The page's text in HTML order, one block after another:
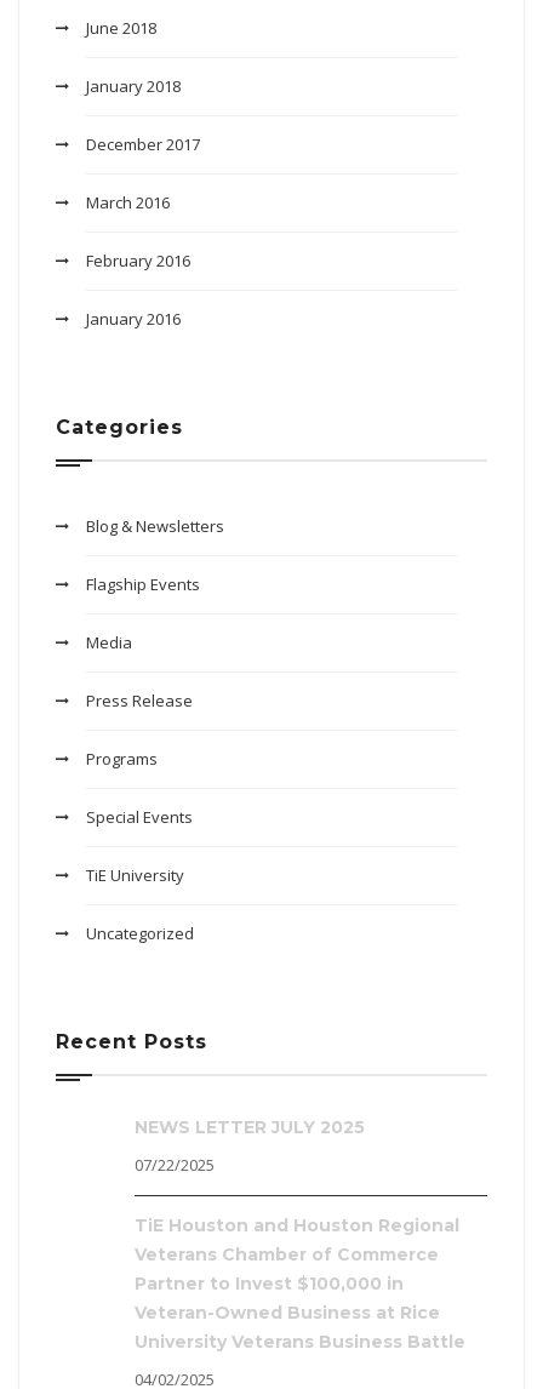
June 2018
January 2018
December 2017
March 2016
February 2016
January 2016
Categories
Blog & Newsletters
Flagship Events
Media
Press Release
Programs
Special Events
TiE University
Uncategorized
Recent Posts
NEWS LETTER JULY 2025
07/22/2025
TiE Houston and Houston Regional
Veterans Chamber of Commerce
Partner to Invest $100,000 in
Veteran-Owned Business at Rice
University Veterans Business Battle
04/02/2025